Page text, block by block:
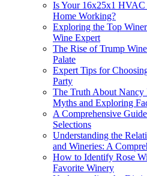
Is Your 16x25x1
Home Working?
Exploring the Top
Wine Expert
The Rise of Trump
Palate
Expert Tips for
Party
The Truth About
Myths and Exploring
A Comprehensive
Selections
Understanding the
and Wineries: A
How to Identify Rose
Favorite Winery